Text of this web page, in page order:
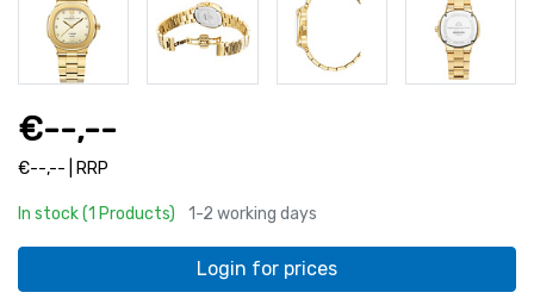
€--,--
€--,-- | RRP
In stock (1 Products) 1-2 working days
Login for prices